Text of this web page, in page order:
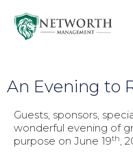
An Evening to
Guests, sponsors,
wonderful evening of
purpose on June 19th,